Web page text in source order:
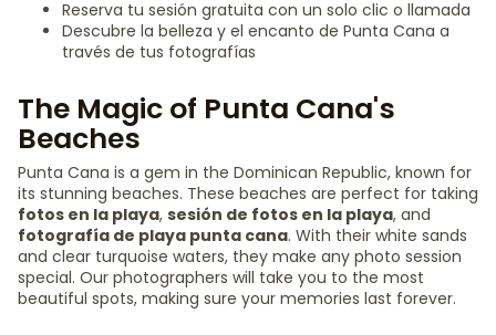
Reserva tu sesión gratuita con un solo clic o llamada
Descubre la belleza y el encanto de Punta Cana a
través de tus fotografías
The Magic of Punta Cana's
Beaches
Punta Cana is a gem in the Dominican Republic, known for
its stunning beaches. These beaches are perfect for taking
fotos en la playa, sesión de fotos en la playa, and
fotografía de playa punta cana. With their white sands
and clear turquoise waters, they make any photo session
special. Our photographers will take you to the most
beautiful spots, making sure your memories last forever.